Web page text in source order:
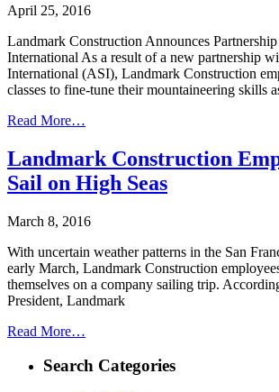
April 25, 2016
Landmark Construction Announces
International As a result of a new partnership
International (ASI), Landmark Construction
classes to fine-tune their mountaineering skills
Read More…
Landmark Construction
Sail on High Seas
March 8, 2016
With uncertain weather patterns in the San
early March, Landmark Construction
themselves on a company sailing trip.
President, Landmark
Read More…
Search Categories